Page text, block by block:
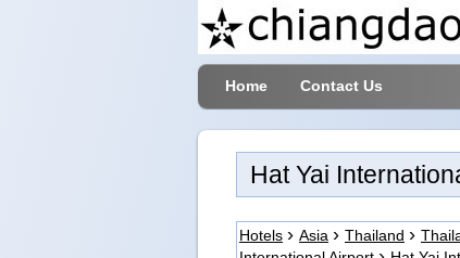
Home Contact Us
Hat Yai
Hotels Asia Thailand